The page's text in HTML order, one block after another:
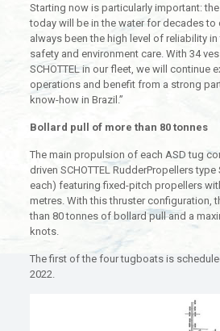
Starting now is particularly important:
today will be in the water for decades to
always been the high level of reliability
safety and environment care. With 34
SCHOTTEL in our fleet, we will continue
operations and benefit from a strong
know-how in Brazil.”
Bollard pull of more than 80 tonnes
The main propulsion of each ASD tug
driven SCHOTTEL RudderPropellers type
each) featuring fixed-pitch propellers
metres. With this thruster configuration,
than 80 tonnes of bollard pull and a
knots.
The first of the four tugboats is
2022.